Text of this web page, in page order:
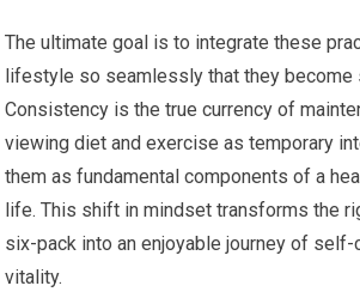
The ultimate goal is to integrate these
lifestyle so seamlessly that they become
Consistency is the true currency of
viewing diet and exercise as temporary
them as fundamental components of a
life. This shift in mindset transforms the
six-pack into an enjoyable journey of self-
vitality.